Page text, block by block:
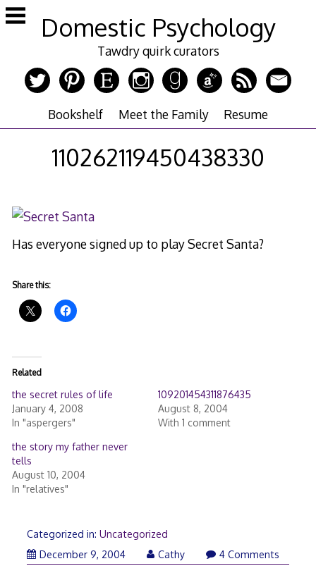
Skip
to
Domestic Psychology
Tawdry quirk curators
Bookshelf Meet the Family Resume
110262119450438330
Has everyone signed up to play Secret Santa?
Share this:
Related
the secret rules of life
January 4, 2008
In "aspergers"
109201454311876435
August 8, 2004
With 1 comment
the story my father never
tells
August 10, 2004
In "relatives"
Categorized in: Uncategorized
December 9, 2004
Cathy 4 Comments